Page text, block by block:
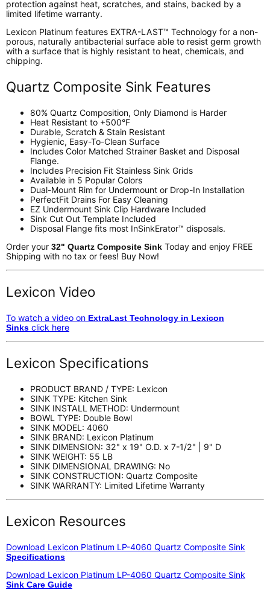
protection against heat, scratches, and stains, backed by a
limited lifetime warranty.
Lexicon Platinum features EXTRA-LAST™ Technology for a non-
porous, naturally antibacterial surface able to resist germ growth
with a surface that is highly resistant to heat, chemicals, and
chipping.
Quartz Composite Sink Features
80% Quartz Composition, Only Diamond is Harder
Heat Resistant to +500°F
Durable, Scratch & Stain Resistant
Hygienic, Easy-To-Clean Surface
Includes Color Matched Strainer Basket and Disposal
Flange.
Includes Precision Fit Stainless Sink Grids
Available in 5 Popular Colors
Dual-Mount Rim for Undermount or Drop-In Installation
PerfectFit Drains For Easy Cleaning
EZ Undermount Sink Clip Hardware Included
Sink Cut Out Template Included
Disposal Flange fits most InSinkErator™ disposals.
Order your 32" Quartz Composite Sink Today and enjoy FREE
Shipping with no tax or fees! Buy Now!
Lexicon Video
To watch a video on ExtraLast Technology in Lexicon
Sinks click here
Lexicon Specifications
PRODUCT BRAND / TYPE: Lexicon
SINK TYPE: Kitchen Sink
SINK INSTALL METHOD: Undermount
BOWL TYPE: Double Bowl
SINK MODEL: 4060
SINK BRAND: Lexicon Platinum
SINK DIMENSION: 32" x 19" O.D. x 7-1/2" | 9" D
SINK WEIGHT: 55 LB
SINK DIMENSIONAL DRAWING: No
SINK CONSTRUCTION: Quartz Composite
SINK WARRANTY: Limited Lifetime Warranty
Lexicon Resources
Download Lexicon Platinum LP-4060 Quartz Composite Sink
Specifications
Download Lexicon Platinum LP-4060 Quartz Composite Sink
Sink Care Guide